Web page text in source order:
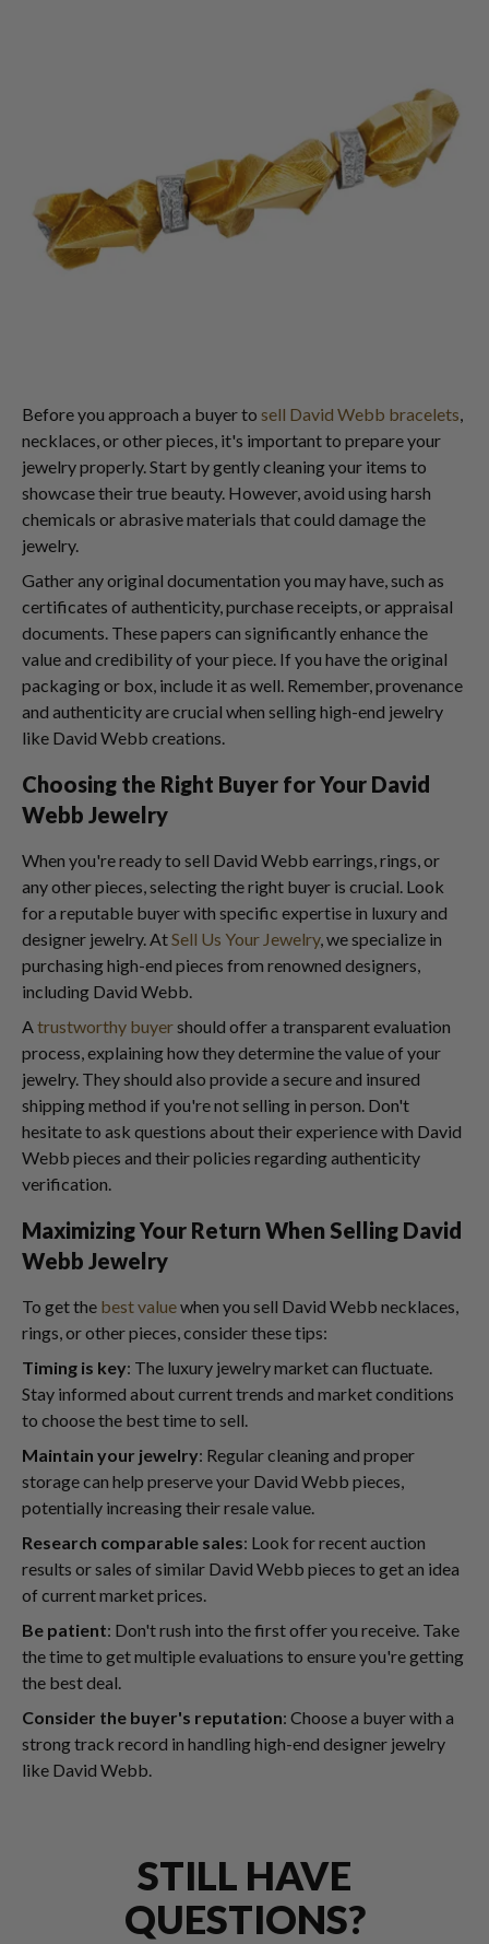
Before you approach a buyer to sell David Webb bracelets,
necklaces, or other pieces, it's important to prepare your
jewelry properly. Start by gently cleaning your items to
showcase their true beauty. However, avoid using harsh
chemicals or abrasive materials that could damage the
jewelry.
Gather any original documentation you may have, such as
certificates of authenticity, purchase receipts, or appraisal
documents. These papers can significantly enhance the
value and credibility of your piece. If you have the original
packaging or box, include it as well. Remember, provenance
and authenticity are crucial when selling high-end jewelry
like David Webb creations.
Choosing the Right Buyer for Your David
Webb Jewelry
When you're ready to sell David Webb earrings, rings, or
any other pieces, selecting the right buyer is crucial. Look
for a reputable buyer with specific expertise in luxury and
designer jewelry. AtSell Us Your Jewelry, we specialize in
purchasing high-end pieces from renowned designers,
including David Webb.
A trustworthy buyershould offer a transparent evaluation
process, explaining how they determine the value of your
jewelry. They should also provide a secure and insured
shipping method if you're not selling in person. Don't
hesitate to ask questions about their experience with David
Webb pieces and their policies regarding authenticity
verification.
Maximizing Your Return When Selling David
Webb Jewelry
To get the best valuewhen you sell David Webb necklaces,
rings, or other pieces, consider these tips:
Timing is key: The luxury jewelry market can fluctuate.
Stay informed about current trends and market conditions
to choose the best time to sell.
Maintain your jewelry: Regular cleaning and proper
storage can help preserve your David Webb pieces,
potentially increasing their resale value.
Research comparable sales: Look for recent auction
results or sales of similar David Webb pieces to get an idea
of current market prices.
Be patient: Don't rush into the first offer you receive. Take
the time to get multiple evaluations to ensure you're getting
the best deal.
Consider the buyer's reputation: Choose a buyer with a
strong track record in handling high-end designer jewelry
like David Webb.
STILL HAVE
QUESTIONS?